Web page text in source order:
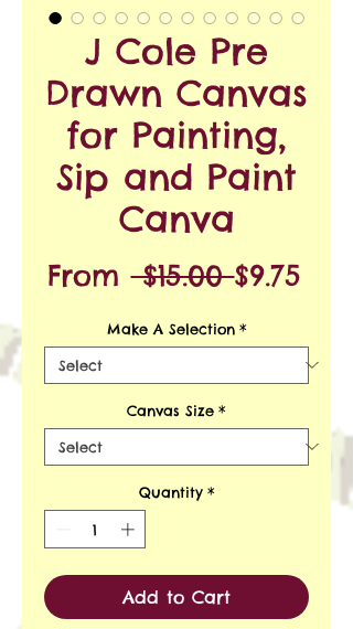
J Cole Pre
Drawn Canvas
for Painting,
Sip and Paint
Canva
From $15.00 Regular
$9.75Sale
Make A Selection *
Canvas Size *
Quantity *
Add to Cart